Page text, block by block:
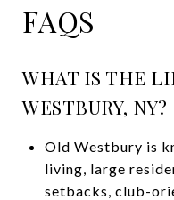
FAQS
WHAT IS THE
WESTBURY, NY?
Old Westbury is
living, large
setbacks, club-